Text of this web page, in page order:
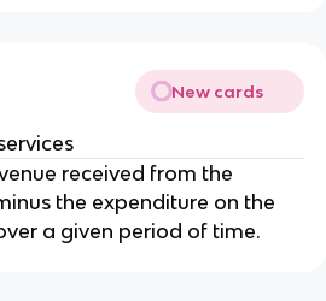
New cards
received from the
the expenditure on the
a given period of time.